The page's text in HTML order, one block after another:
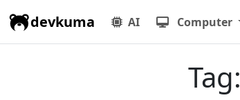
devkuma AI Computer
Tag: